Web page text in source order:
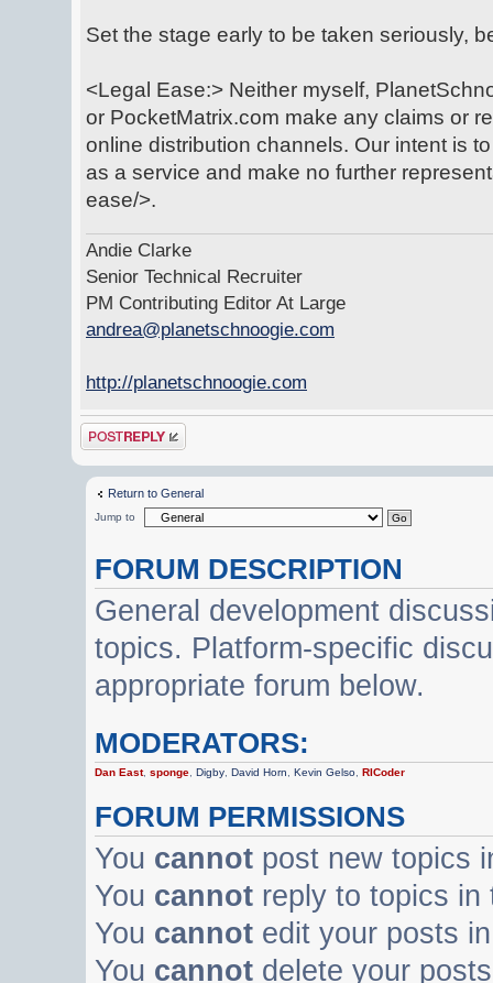
Set the stage early to be taken seriously,
<Legal Ease:> Neither myself,
or PocketMatrix.com make any claims or
online distribution channels. Our intent is
as a service and make no further
ease/>.
Andie Clarke
Senior Technical Recruiter
PM Contributing Editor At Large
andrea@planetschnoogie.com
http://planetschnoogie.com
Post a reply
Return to General
Jump to
FORUM DESCRIPTION
General development
topics. Platform-specific
appropriate forum below.
MODERATORS:
Dan East,sponge ,Digby ,David Horn ,Kevin Gelso ,RICoder
FORUM PERMISSIONS
You cannot post new topics
You cannot reply to topics in
You cannot edit your posts
You cannot delete your